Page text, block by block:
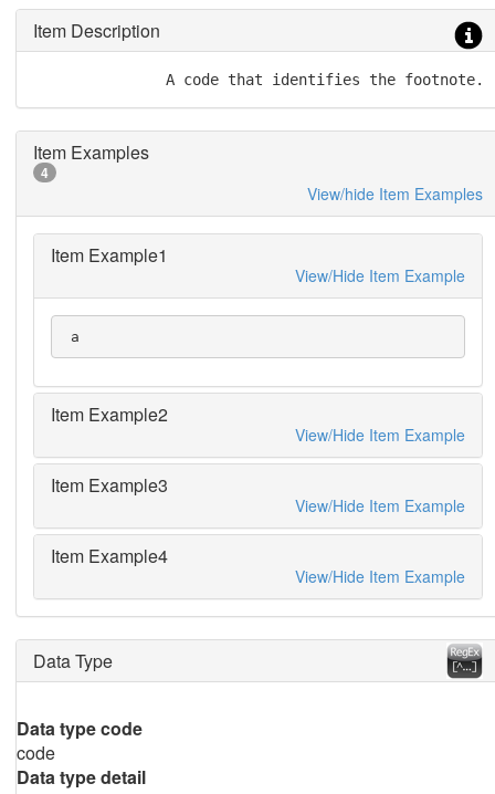
Item Description
               A code that identifies the footnote.
Item Examples
4
View/hide Item Examples
Item Example1
View/Hide Item Example
a
Item Example2
View/Hide Item Example
Item Example3
View/Hide Item Example
Item Example4
View/Hide Item Example
Data Type
Data type code
code
Data type detail